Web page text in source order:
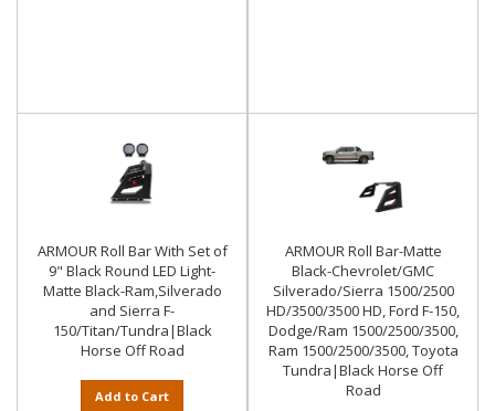
ARMOUR Roll Bar With Set of
9" Black Round LED Light-
Matte Black-Ram,Silverado
and Sierra F-
150/Titan/Tundra|Black
Horse Off Road
Add to Cart
ARMOUR Roll Bar-Matte
Black-Chevrolet/GMC
Silverado/Sierra 1500/2500
HD/3500/3500 HD, Ford F-150,
Dodge/Ram 1500/2500/3500,
Ram 1500/2500/3500, Toyota
Tundra|Black Horse Off
Road